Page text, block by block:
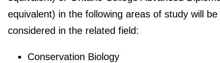
equivalent) in the following areas of study will be
considered in the related field:
Conservation Biology